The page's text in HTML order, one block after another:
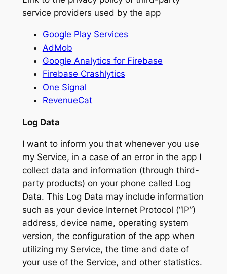
service providers used by the app
Google Play Services
AdMob
Google Analytics for Firebase
Firebase Crashlytics
One Signal
RevenueCat
Log Data
I want to inform you that whenever you use
my Service, in a case of an error in the app I
collect data and information (through third-
party products) on your phone called Log
Data. This Log Data may include information
such as your device Internet Protocol (“IP”)
address, device name, operating system
version, the configuration of the app when
utilizing my Service, the time and date of
your use of the Service, and other statistics.